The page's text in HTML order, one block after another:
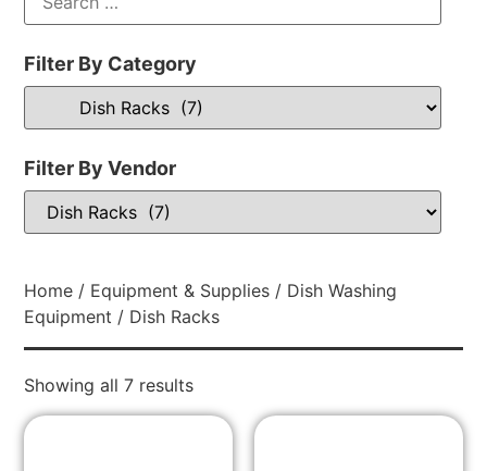
Filter By Category
Filter By Vendor
Home / Equipment & Supplies / Dish Washing
Equipment / Dish Racks
Showing all 7 results